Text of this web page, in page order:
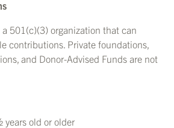
501(c)(3) organization that can
contributions. Private foundations,
and Donor-Advised Funds are not
old or older